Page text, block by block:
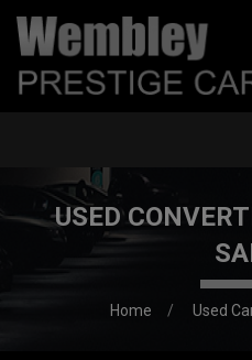
USED
Home Used